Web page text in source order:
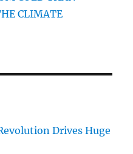
CLIMATE
Drives Huge